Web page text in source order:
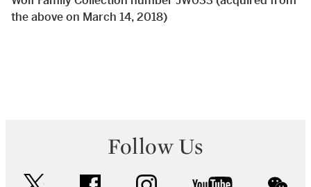
the above on March 14, 2018)
Follow Us
facebook instagram youtube